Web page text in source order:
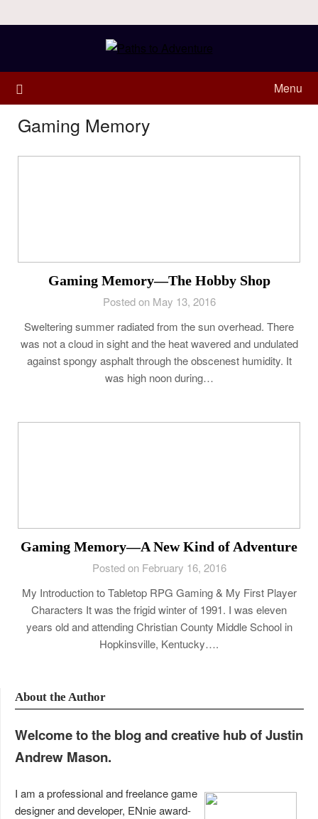
Menu
Gaming Memory
Gaming Memory—The Hobby Shop
Posted on May 13, 2016
Sweltering summer radiated from the sun overhead. There
was not a cloud in sight and the heat wavered and undulated
against spongy asphalt through the obscenest humidity. It
was high noon during…
Gaming Memory—A New Kind of Adventure
Posted on February 16, 2016
My Introduction to Tabletop RPG Gaming & My First Player
Characters It was the frigid winter of 1991. I was eleven
years old and attending Christian County Middle School in
Hopkinsville, Kentucky….
About the Author
Welcome to the blog and creative hub of Justin
Andrew Mason.
I am a professional and freelance game
designer and developer, ENnie award-